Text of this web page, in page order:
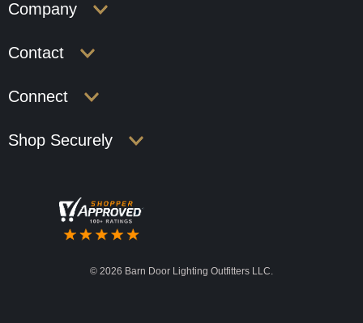
Company
Contact
Connect
Shop Securely
© 2026 Barn Door Lighting Outfitters LLC.